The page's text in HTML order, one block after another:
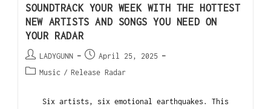
SOUNDTRACK YOUR WEEK WITH THE HOTTEST
NEW ARTISTS AND SONGS YOU NEED ON
YOUR RADAR
LADYGUNN
April 25, 2025
Music / Release Radar
Six artists, six emotional earthquakes. This